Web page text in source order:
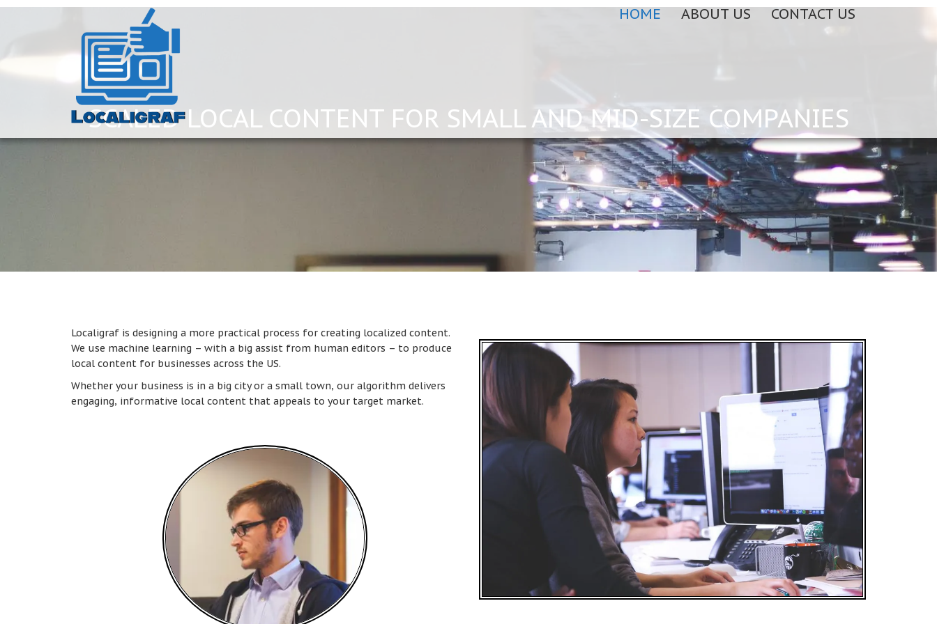
HOME ABOUT US CONTACT US
SCALED LOCAL CONTENT FOR SMALL AND MID-SIZE COMPANIES
Localigraf is designing a more practical process for creating localized content.
We use machine learning – with a big assist from human editors – to produce
local content for businesses across the US.
Whether your business is in a big city or a small town, our algorithm delivers
engaging, informative local content that appeals to your target market.